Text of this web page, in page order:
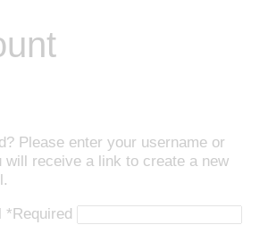
Please enter your username or
will receive a link to create a new
*Required